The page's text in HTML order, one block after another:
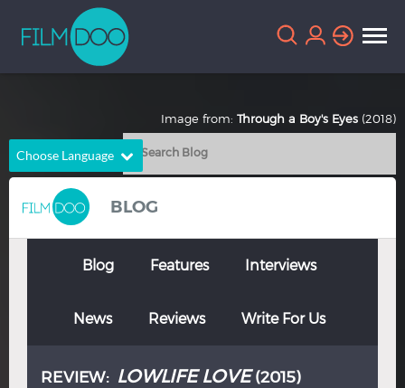
Choose Language
English
Chinese
French German
Italian Portuguese
BLOG
Blog Features Interviews
News Reviews Write For Us
REVIEW: LOWLIFE LOVE(2015)
Image from: Through a Boy's Eyes (2018)